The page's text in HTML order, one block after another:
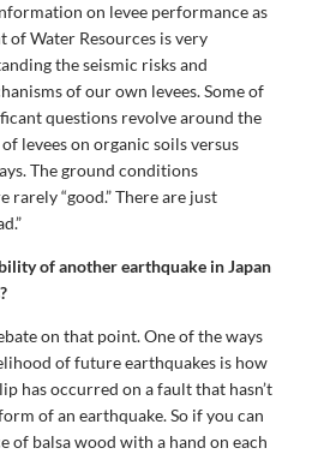
on levee performance as
of Water Resources is very
the seismic risks and
of our own levees. Some of
questions revolve around the
levees on organic soils versus
The ground conditions
rarely “good.” There are just
of another earthquake in Japan
on that point. One of the ways
of future earthquakes is how
has occurred on a fault that hasn’t
of an earthquake. So if you can
of balsa wood with a hand on each